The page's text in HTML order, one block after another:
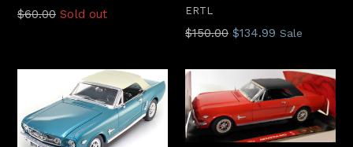
Regular
$60.00 Sold out ERTL
Regular
$150.00 $134.99 Sale